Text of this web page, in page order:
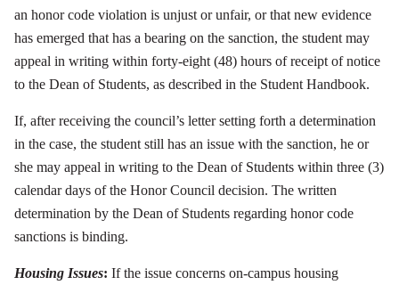
an honor code violation is unjust or unfair, or that new evidence
has emerged that has a bearing on the sanction, the student may
appeal in writing within forty-eight (48) hours of receipt of notice
to the Dean of Students, as described in the Student Handbook.
If, after receiving the council’s letter setting forth a determination
in the case, the student still has an issue with the sanction, he or
she may appeal in writing to the Dean of Students within three (3)
calendar days of the Honor Council decision. The written
determination by the Dean of Students regarding honor code
sanctions is binding.
Housing Issues: If the issue concerns on-campus housing